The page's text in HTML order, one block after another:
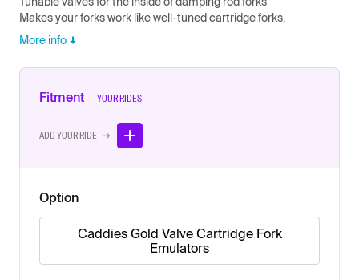
Makes your forks work like well-tuned cartridge forks.
More info
Fitment YOUR RIDES
ADD YOUR RIDE →
Option
Caddies Gold Valve Cartridge Fork
Emulators